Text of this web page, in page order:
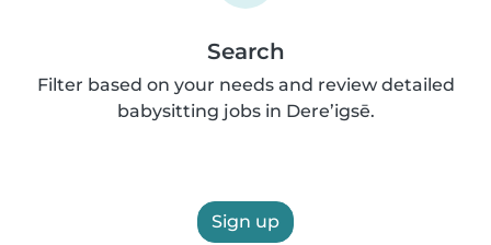
Search
Filter based on your needs and review detailed
babysitting jobs in Dere’igsē.
Sign up